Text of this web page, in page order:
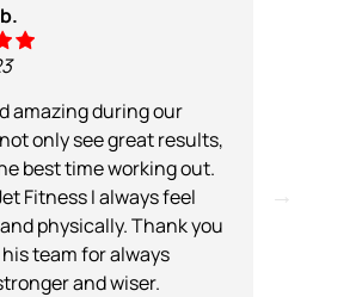
amazing during our
only see great results,
best time working out.
Fitness I always feel
physically. Thank you
team for always
and wiser.